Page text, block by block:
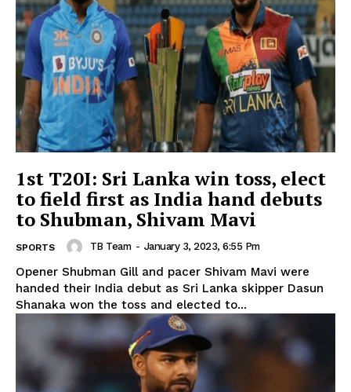
1st T20I: Sri Lanka win toss, elect
to field first as India hand debuts
to Shubman, Shivam Mavi
SPORTS TB Team - January 3, 2023, 6:55 Pm
Opener Shubman Gill and pacer Shivam Mavi were
handed their India debut as Sri Lanka skipper Dasun
Shanaka won the toss and elected to...